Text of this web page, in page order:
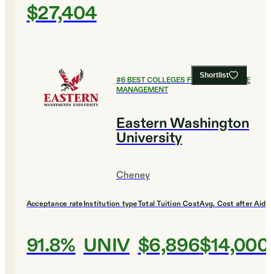
$27,404
Shortlist
#6BEST COLLEGES FOR HEALTHCARE
MANAGEMENT
Eastern Washington
University
Cheney
Acceptance rate
91.8%
Institution type
UNIV
Total Tuition Cost
$6,896
Avg. Cost after Aid
$14,000